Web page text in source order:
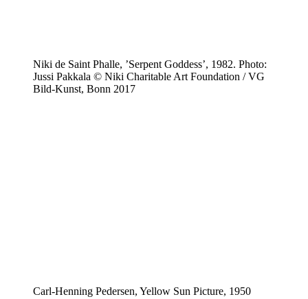
Niki de Saint Phalle, ’Serpent Goddess’, 1982. Photo:
Jussi Pakkala © Niki Charitable Art Foundation / VG
Bild-Kunst, Bonn 2017
Carl-Henning Pedersen, Yellow Sun Picture, 1950